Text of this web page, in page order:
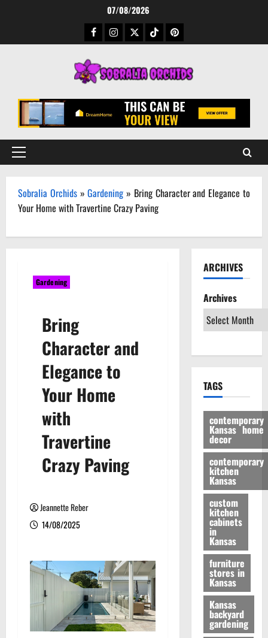
07/08/2026
Facebook
Instagram
TwitterTikTokPinterest
Primary
Sobralia Orchids»Gardening » Bring Character and Elegance to
Your Home with Travertine Crazy Paving
Gardening
Bring
Character and
Elegance to
Your Home
with
Travertine
Crazy Paving
Jeannette Reber
14/08/2025
ARCHIVES
Archives
TAGS
contemporary
Kansas home
decor
contemporary
kitchen
Kansas
custom
kitchen
cabinets
in
Kansas
furniture
stores in
Kansas
Kansas
backyard
gardening